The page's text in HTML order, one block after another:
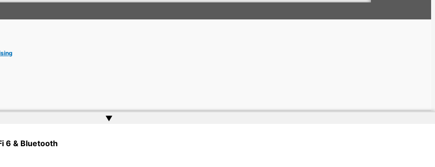
Embassy | Website by
▲
6 & Bluetooth